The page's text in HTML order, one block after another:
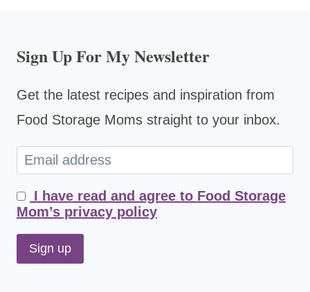
Sign Up For My Newsletter
Get the latest recipes and inspiration from
Food Storage Moms straight to your inbox.
I have read and agree to Food Storage
Mom’s privacy policy